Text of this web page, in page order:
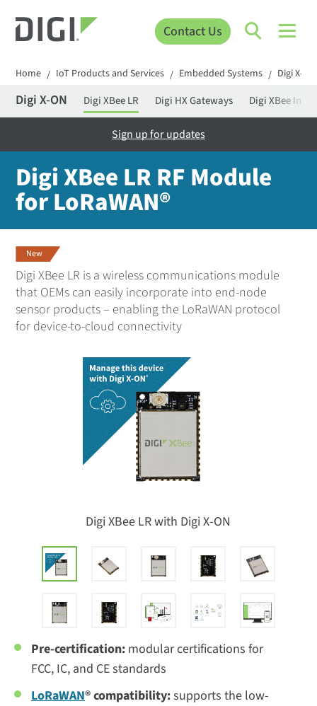
Contact Us
Home / IoT Products and Services / Embedded Systems / Digi X-ON
Digi X-ON Digi XBee LR Digi HX Gateways Digi XBee
Sign up for updates
Digi XBee LR RF Module
for LoRaWAN®
New
Digi XBee LR is a wireless communications module
that OEMs can easily incorporate into end-node
sensor products – enabling the LoRaWAN protocol
for device-to-cloud connectivity
Digi XBee LR with Digi X-ON
Pre-certification:modular certifications for
FCC, IC, and CE standards
LoRaWAN® compatibility:supports the low-